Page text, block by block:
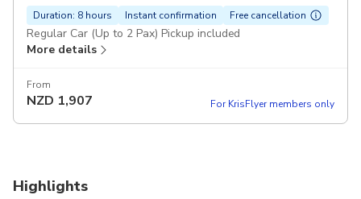
Duration: 8 hours Instant confirmation Free cancellation
Regular Car (Up to 2 Pax) Pickup included
More details
From
NZD 1,907 For KrisFlyer members only
Highlights